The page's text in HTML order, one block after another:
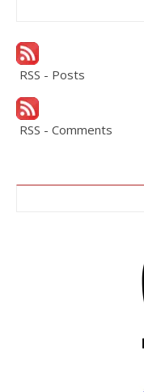
RSS - Posts
RSS - Comments